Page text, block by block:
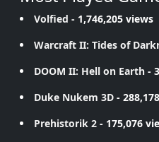
Volfied - 1,746,205 views
Warcraft II: Tides of
DOOM II: Hell on Earth -
Duke Nukem 3D -
Prehistorik 2 - 175,076